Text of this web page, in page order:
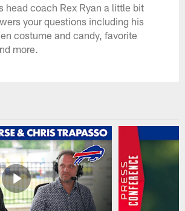
head coach Rex Ryan a little bit
your questions including his
costume and candy, favorite
more.